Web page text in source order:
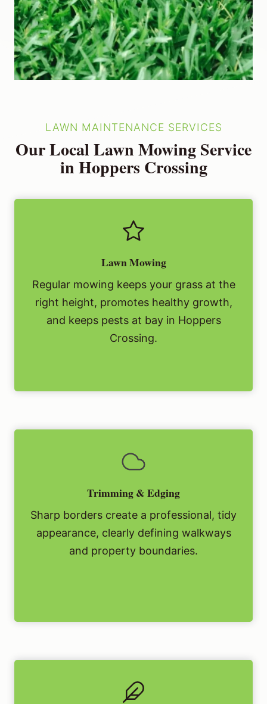
LAWN MAINTENANCE SERVICES
Our Local Lawn Mowing Service
in Hoppers Crossing
Lawn Mowing
Regular mowing keeps your grass at the
right height, promotes healthy growth,
and keeps pests at bay in Hoppers
Crossing.
Trimming & Edging
Sharp borders create a professional, tidy
appearance, clearly defining walkways
and property boundaries.